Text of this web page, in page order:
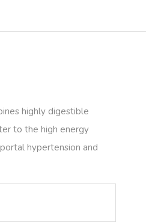
highly digestible
to the high energy
hypertension and